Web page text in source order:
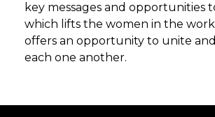
key messages and opportunities
which lifts the women in the
offers an opportunity to unite
each one another.